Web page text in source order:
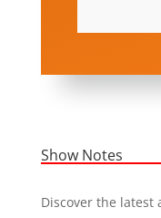
Show Notes
Discover the latest